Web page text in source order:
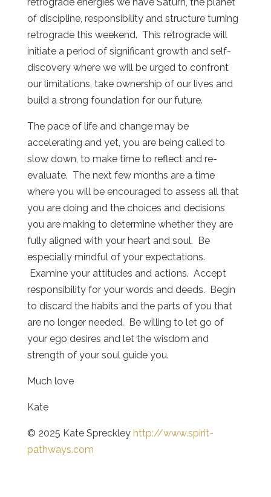
retrograde energies we have Saturn, the planet
of discipline, responsibility and structure turning
retrograde this weekend. This retrograde will
initiate a period of significant growth and self-
discovery where we will be urged to confront
our limitations, take ownership of our lives and
build a strong foundation for our future.
The pace of life and change may be
accelerating and yet, you are being called to
slow down, to make time to reflect and re-
evaluate. The next few months are a time
where you will be encouraged to assess all that
you are doing and the choices and decisions
you are making to determine whether they are
fully aligned with your heart and soul. Be
especially mindful of your expectations.
Examine your attitudes and actions. Accept
responsibility for your words and deeds. Begin
to discard the habits and the parts of you that
are no longer needed. Be willing to let go of
your ego desires and let the wisdom and
strength of your soul guide you.
Much love
Kate
© 2025 Kate Spreckley http://www.spirit-
pathways.com